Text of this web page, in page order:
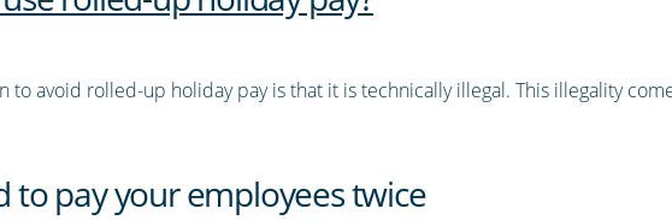
to avoid rolled-up holiday pay is that it is technically illegal. This illegality
to pay your employees twice